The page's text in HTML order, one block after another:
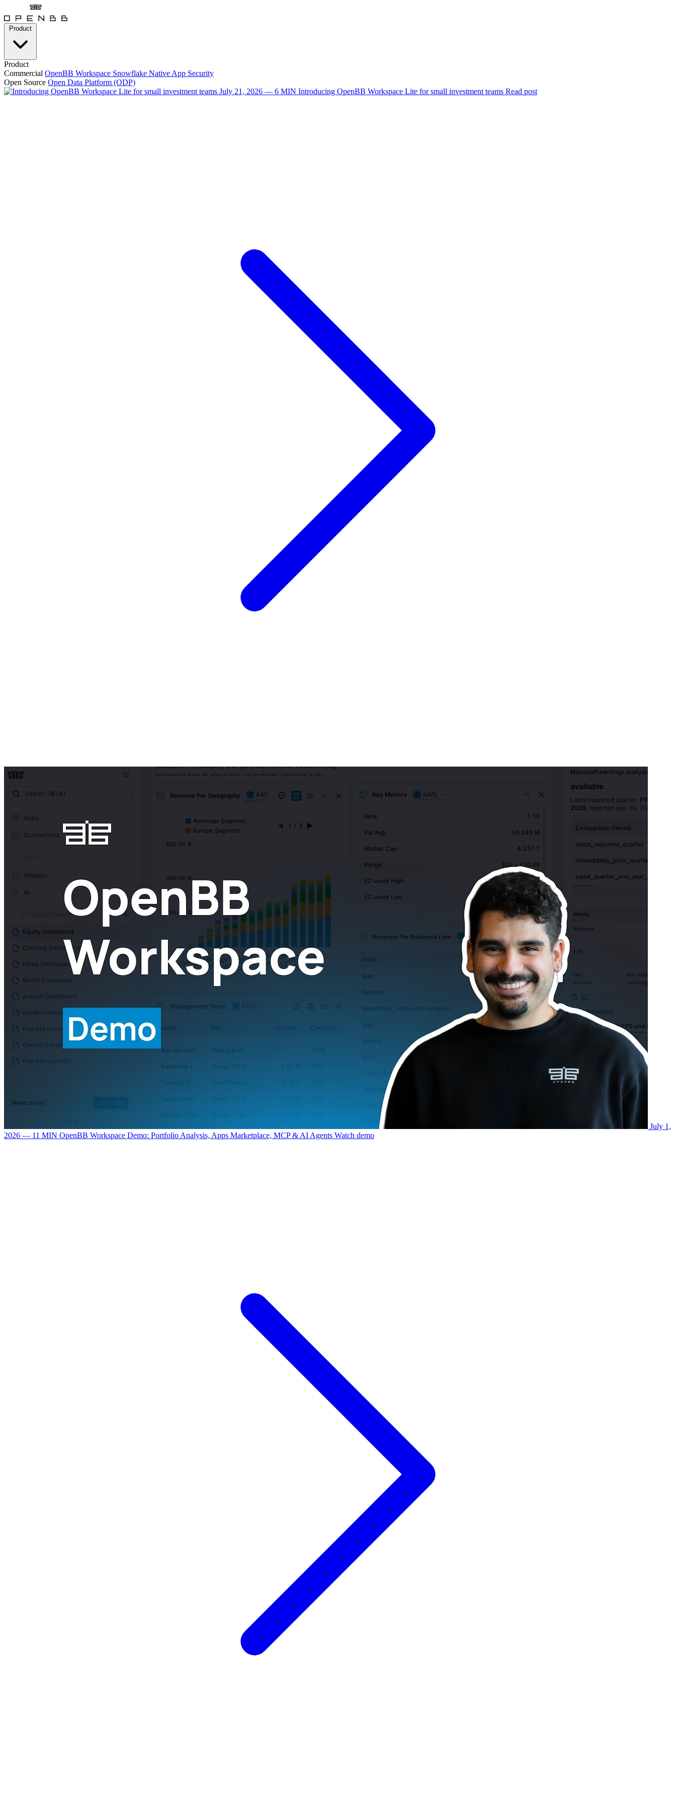
Product
Commercial OpenBB Workspace Snowflake Native App Security
Open Source Open Data Platform (ODP)
July 21, 2026 — 6 MIN Introducing OpenBB Workspace Lite for small investment teams Read post
July 1,
2026 — 11 MIN OpenBB Workspace Demo: Portfolio Analysis, Apps Marketplace, MCP & AI Agents Watch demo